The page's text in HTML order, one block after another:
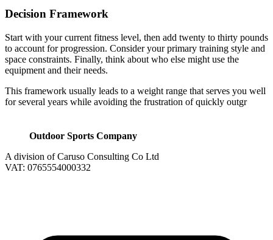
Decision Framework
Start with your current fitness level, then add twenty to thirty pounds
to account for progression. Consider your primary training style and
space constraints. Finally, think about who else might use the
equipment and their needs.
This framework usually leads to a weight range that serves you well
for several years while avoiding the frustration of quickly outgr
Outdoor Sports Company
A division of Caruso Consulting Co Ltd
VAT: 0765554000332